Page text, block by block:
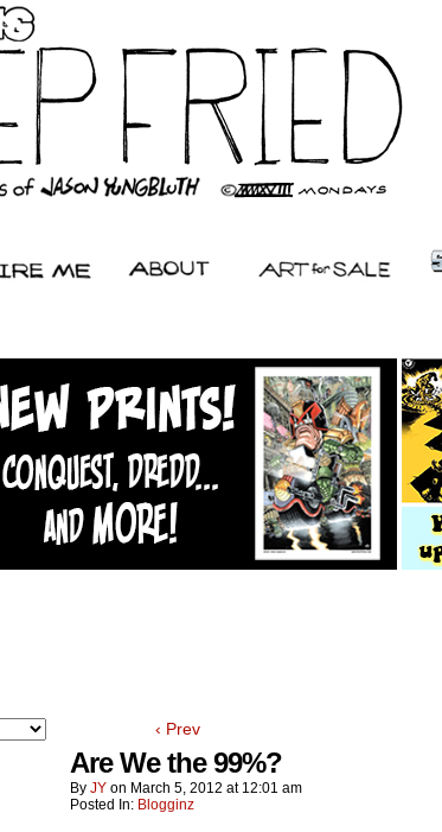
‹ Prev
Are We the 99%?
By JY on March 5, 2012 at 12:01 am
Posted In: Blogginz